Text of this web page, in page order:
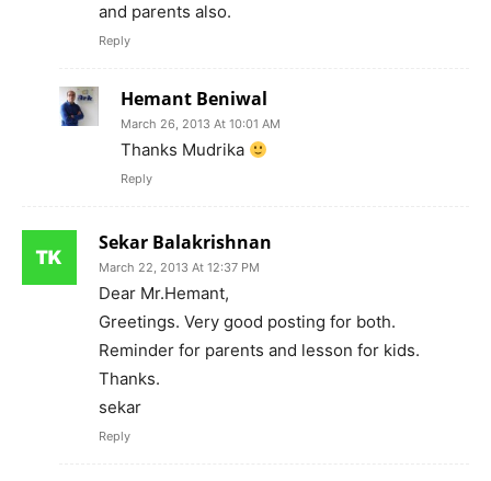
and parents also.
Reply
Hemant Beniwal
March 26, 2013 At 10:01 AM
Thanks Mudrika
Reply
Sekar Balakrishnan
March 22, 2013 At 12:37 PM
Dear Mr.Hemant,
Greetings. Very good posting for both.
Reminder for parents and lesson for kids.
Thanks.
sekar
Reply